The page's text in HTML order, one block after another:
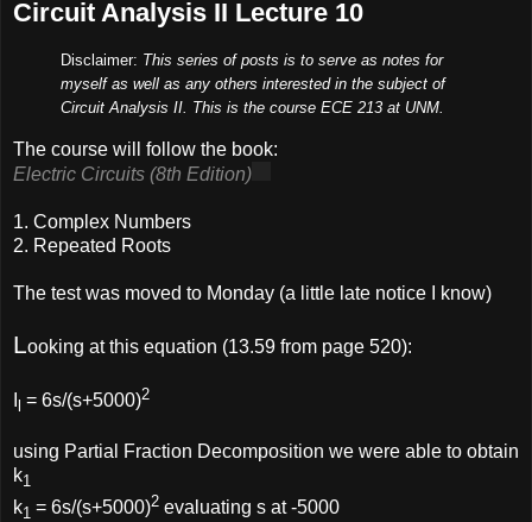
Circuit Analysis II Lecture 10
Disclaimer: This series of posts is to serve as notes for
myself as well as any others interested in the subject of
Circuit Analysis II. This is the course ECE 213 at UNM.
The course will follow the book:
Electric Circuits (8th Edition)
1. Complex Numbers
2. Repeated Roots
The test was moved to Monday (a little late notice I know)
L ooking at this equation (13.59 from page 520):
= 6s/(s+5000)2
using Partial Fraction Decomposition we were able to obtain
k1
k1 = 6s/(s+5000)2 evaluating s at -5000